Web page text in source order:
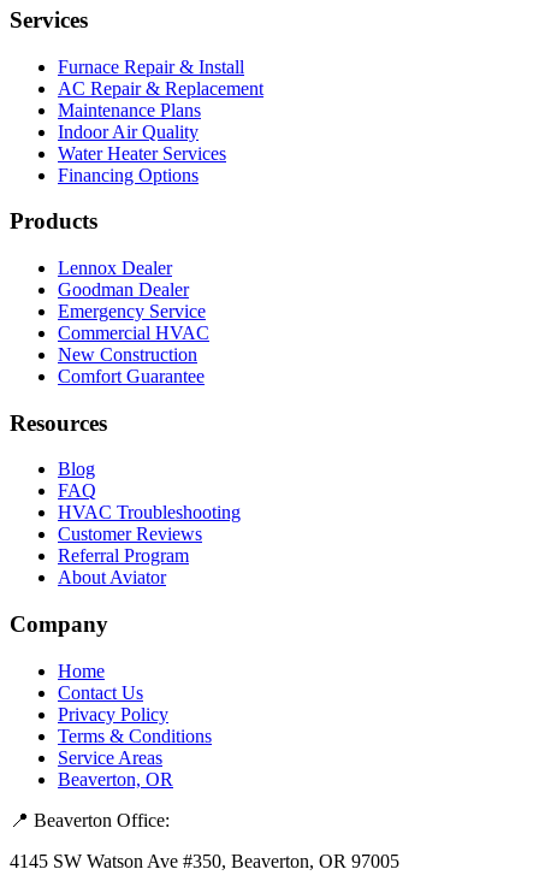
Services
Furnace Repair & Install
AC Repair & Replacement
Maintenance Plans
Indoor Air Quality
Water Heater Services
Financing Options
Products
Lennox Dealer
Goodman Dealer
Emergency Service
Commercial HVAC
New Construction
Comfort Guarantee
Resources
Blog
FAQ
HVAC Troubleshooting
Customer Reviews
Referral Program
About Aviator
Company
Home
Contact Us
Privacy Policy
Terms & Conditions
Service Areas
Beaverton, OR
📍 Beaverton Office:
4145 SW Watson Ave #350, Beaverton, OR 97005